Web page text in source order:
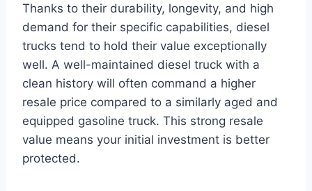
Thanks to their durability, longevity, and high
demand for their specific capabilities, diesel
trucks tend to hold their value exceptionally
well. A well-maintained diesel truck with a
clean history will often command a higher
resale price compared to a similarly aged and
equipped gasoline truck. This strong resale
value means your initial investment is better
protected.